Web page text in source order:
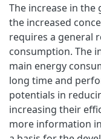
The increase in
the increased
requires a general
consumption. The
main energy
long time and
potentials in
increasing their
more information